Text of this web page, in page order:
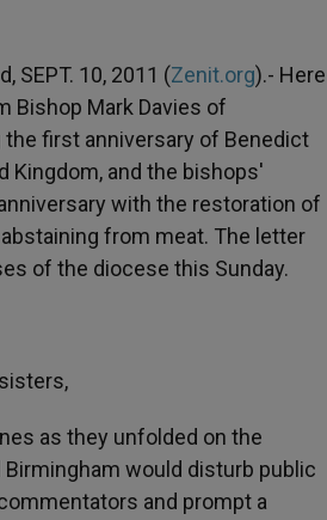
SEPT. 10, 2011 (Zenit.org).- Here
Bishop Mark Davies of
first anniversary of Benedict
Kingdom, and the bishops'
with the restoration of
from meat. The letter
of the diocese this Sunday.
as they unfolded on the
would disturb public
and prompt a